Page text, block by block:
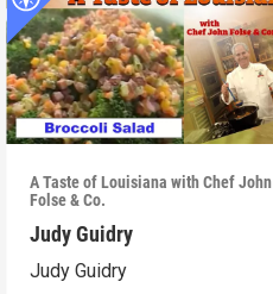
A Taste of Louisiana with Chef John
Folse & Co.
Judy Guidry
Judy Guidry